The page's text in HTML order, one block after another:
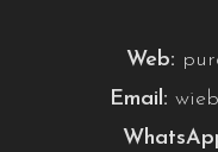
Web:
Email: